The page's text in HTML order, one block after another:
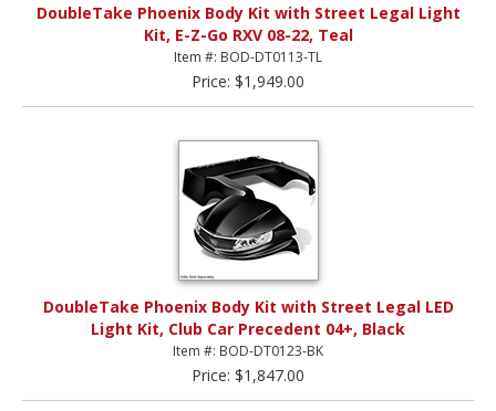
DoubleTake Phoenix Body Kit with Street Legal Light
Kit, E-Z-Go RXV 08-22, Teal
Item #: BOD-DT0113-TL
Price: $1,949.00
DoubleTake Phoenix Body Kit with Street Legal LED
Light Kit, Club Car Precedent 04+, Black
Item #: BOD-DT0123-BK
Price: $1,847.00